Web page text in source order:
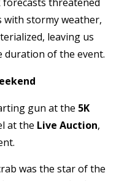
stormy weather,
leaving us
duration of the event.
gun at the 5K
at the Live Auction,
was the star of the